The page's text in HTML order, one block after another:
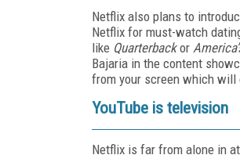
Netflix also plans to
Netflix for must-watch
like Quarterbackor
Bajaria in the content
from your screen which will
YouTube is television
Netflix is far from alone in